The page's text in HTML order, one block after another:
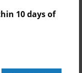
10 days of